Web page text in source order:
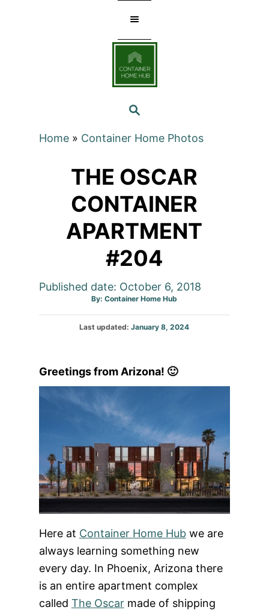
SEARCH
Home» Container Home Photos
THE OSCAR
CONTAINER
APARTMENT
#204
Published date: October 6, 2018
By:Author
Container Home Hub
Posted
Last updated:January 8, 2024
Greetings from Arizona! 🙂
Here at Container Home Hubwe are
always learning something new
every day. In Phoenix, Arizona there
is an entire apartment complex
called The Oscarmade of shipping